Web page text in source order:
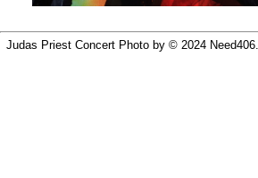
Judas Priest Concert Photo by © 2024